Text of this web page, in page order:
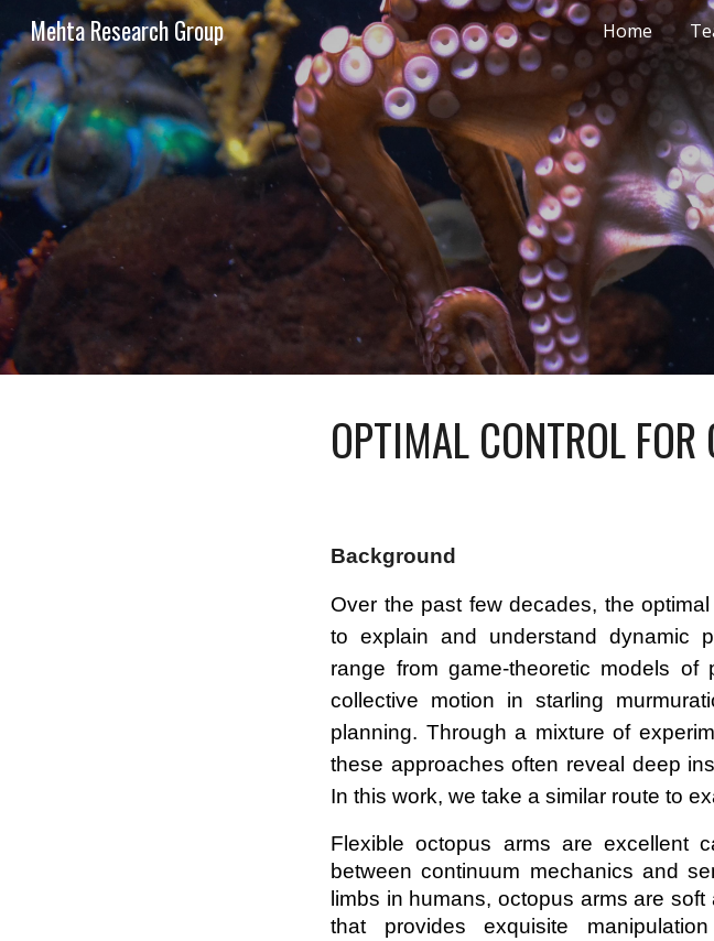
Skip to main content
Mehta Research Group Home
OPTIMAL CONTROL FOR
Background
Over the past few decades, the
to explain and understand dynamic
range from game-theoretic models of
collective motion in starling
planning. Through a mixture of
these approaches often reveal deep
In this work, we take a similar route to
Flexible octopus arms are excellent
between continuum mechanics and
limbs in humans, octopus arms are
that provides exquisite